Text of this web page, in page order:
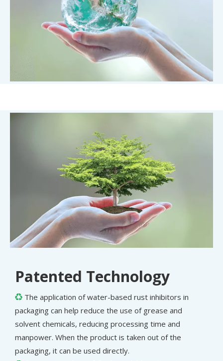
Patented Technology
 The application of water-based rust inhibitors in
packaging can help reduce the use of grease and
solvent chemicals, reducing processing time and
manpower. When the product is taken out of the
packaging, it can be used directly.